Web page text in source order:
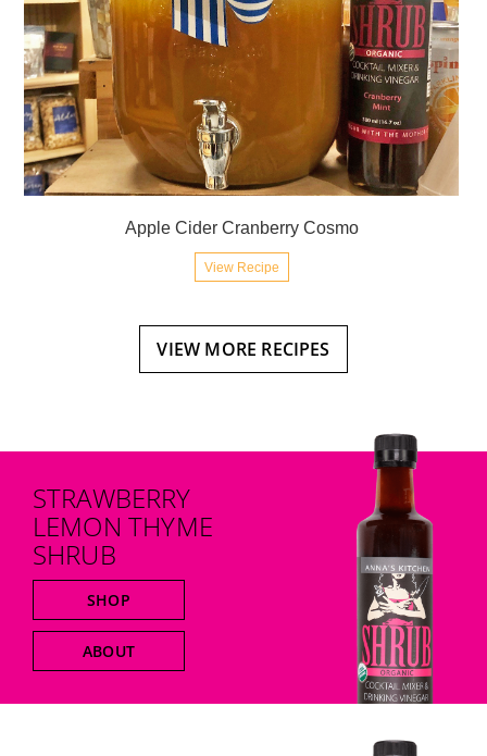
Apple Cider Cranberry Cosmo
View Recipe
VIEW MORE RECIPES
STRAWBERRY
LEMON THYME
SHRUB
SHOP
ABOUT